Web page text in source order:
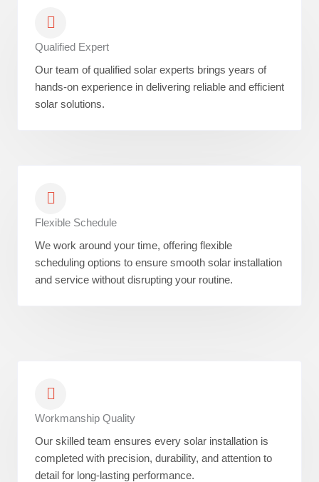
Qualified Expert
Our team of qualified solar experts brings years of
hands-on experience in delivering reliable and efficient
solar solutions.
Flexible Schedule
We work around your time, offering flexible
scheduling options to ensure smooth solar installation
and service without disrupting your routine.
Workmanship Quality
Our skilled team ensures every solar installation is
completed with precision, durability, and attention to
detail for long-lasting performance.